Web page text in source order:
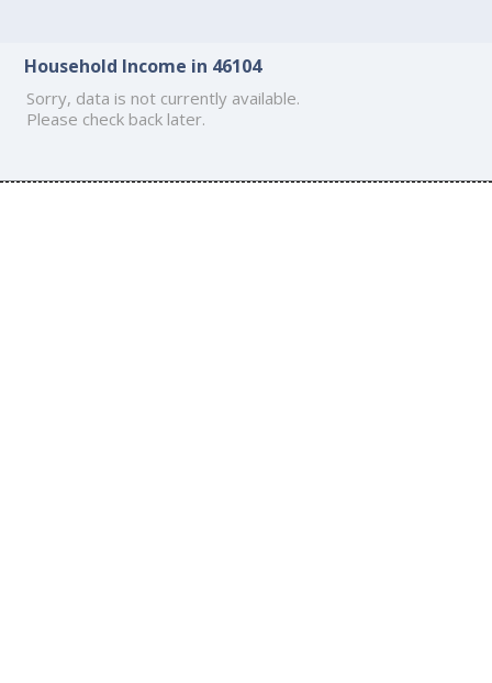
Household Income in 46104
Sorry, data is not currently available.
Please check back later.